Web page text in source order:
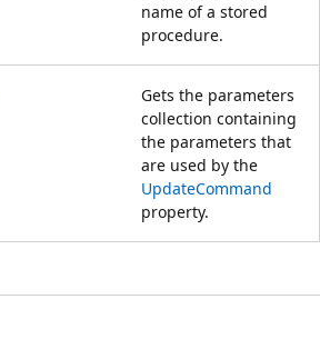
name of a stored
procedure.
Gets the parameters
collection containing
the parameters that
are used by the
UpdateCommand
property.